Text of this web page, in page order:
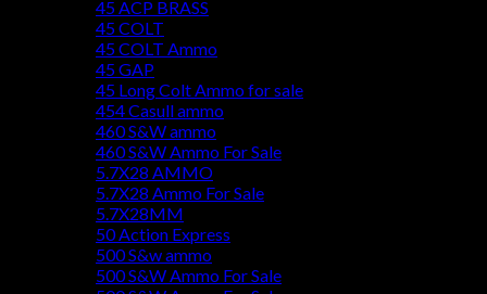
45 ACP BRASS
45 COLT
45 COLT Ammo
45 GAP
45 Long Colt Ammo for sale
454 Casull ammo
460 S&W ammo
460 S&W Ammo For Sale
5.7X28 AMMO
5.7X28 Ammo For Sale
5.7X28MM
50 Action Express
500 S&w ammo
500 S&W Ammo For Sale